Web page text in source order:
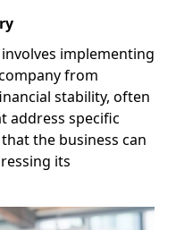
implementing
from
stability, often
address specific
the business can
its